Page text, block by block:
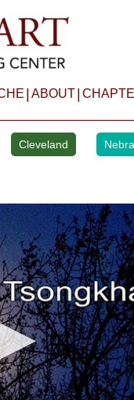
ABOUT
Cleveland